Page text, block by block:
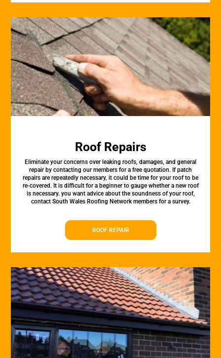
Roof Repairs
Eliminate your concerns over leaking roofs, damages, and general
repair by contacting our members for a free quotation. If patch
repairs are repeatedly necessary, it could be time for your roof to be
re-covered. It is difficult for a beginner to gauge whether a new roof
is necessary. you want advice about the soundness of your roof,
contact South Wales Roofing Network members for a survey.
ROOF REPAIR